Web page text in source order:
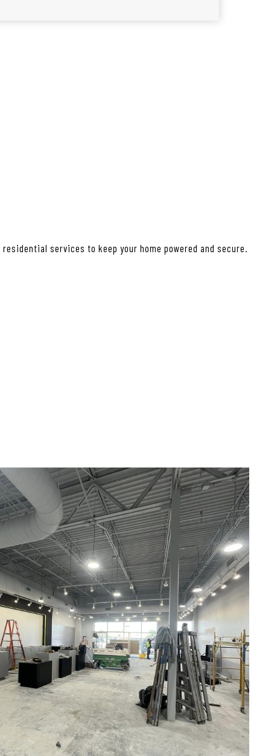
services to keep your home powered and secure.